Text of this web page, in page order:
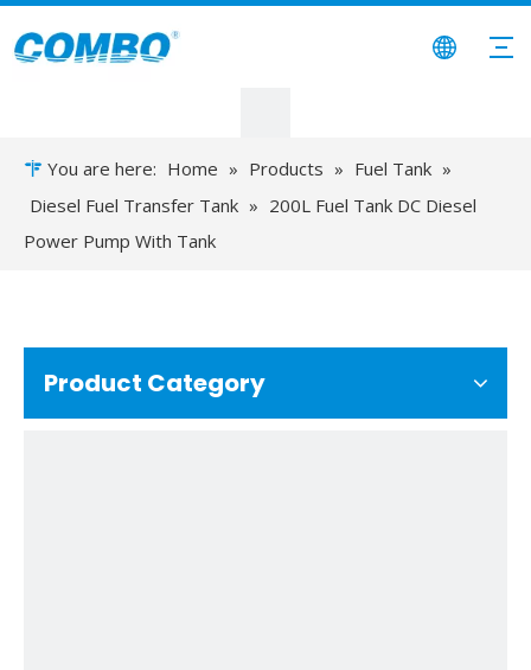
You are here: Home » Products » Fuel Tank »
Diesel Fuel Transfer Tank » 200L Fuel Tank DC Diesel
Power Pump With Tank
Product Category